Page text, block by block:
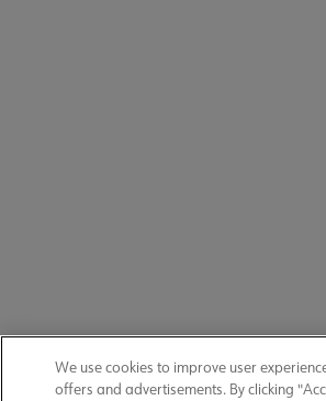
We use cookies to improve user
offers and advertisements. By clicking